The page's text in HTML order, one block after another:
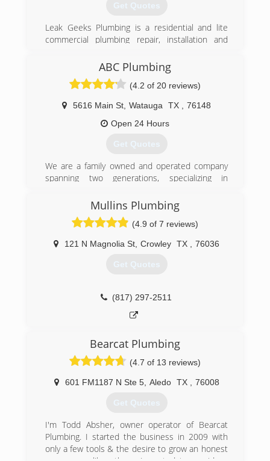
Get Quotes
Leak Geeks Plumbing is a residential and lite
commercial plumbing repair, installation and
Texas. As a division of Herman Plumbing, Inc., in
business since 2001, Leak Geeks Plumbing was
officially launched by husband-wife team Tony
and Christie Herman in 2007 and exists to
deliver top quality, fast plumbing service by
highly-trained professionals to home and
(817) 431-8929
ABC Plumbing
(4.2 of 20 reviews)
5616 Main St Watauga TX
76148
Open 24 Hours
Get Quotes
We are a family owned and operated company
spanning two generations, specializing in
remodel plumbing.
Fully licensed and insured get the quality service
you deserve from our company!
(817) 427-3222
Mullins Plumbing
(4.9 of 7 reviews)
121 N Magnolia St Crowley TX 76036
Get Quotes
(817) 297-2511
Bearcat Plumbing
(4.7 of 13 reviews)
601 FM1187 N Ste 5, Aledo TX 76008
Get Quotes
I'm Todd Absher, owner operator of Bearcat
Plumbing. I started the business in 2009 with
only a few tools & the desire to grow an honest